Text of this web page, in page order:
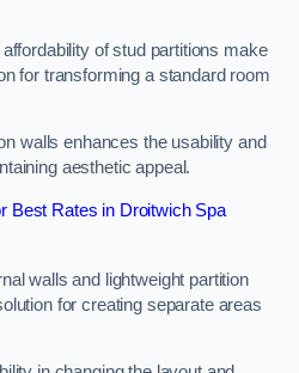
of stud partitions make
for transforming a standard room
walls enhances the usability and
aesthetic appeal.
Best Rates in Droitwich Spa
walls and lightweight partition
for creating separate areas